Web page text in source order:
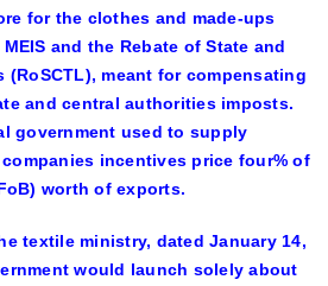
for the clothes and made-ups
and the Rebate of State and
(RoSCTL), meant for compensating
and central authorities imposts.
government used to supply
incentives price four% of
worth of exports.
textile ministry, dated January 14,
would launch solely about